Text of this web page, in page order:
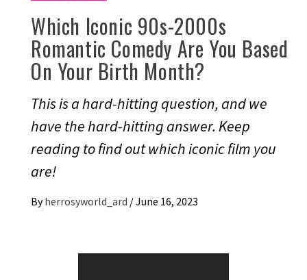
Which Iconic 90s-2000s
Romantic Comedy Are You Based
On Your Birth Month?
This is a hard-hitting question, and we
have the hard-hitting answer. Keep
reading to find out which iconic film you
are!
By herrosyworld_ard /June 16, 2023